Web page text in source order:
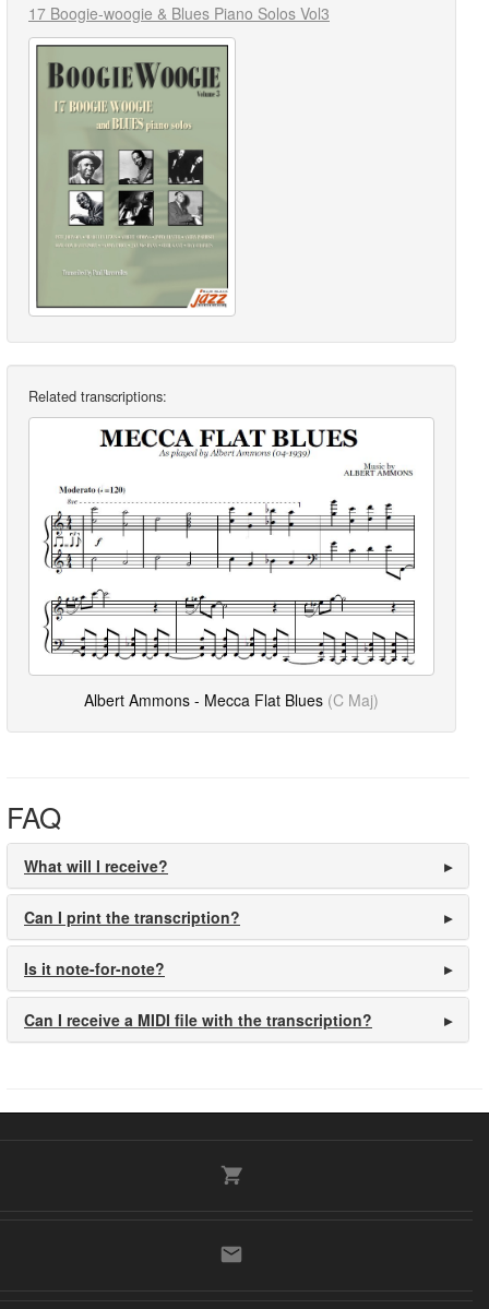
17 Boogie-woogie & Blues Piano Solos Vol3
Related transcriptions:
Albert Ammons - Mecca Flat Blues (C Maj)
FAQ
What will I receive?
Can I print the transcription?
Is it note-for-note?
Can I receive a MIDI file with the transcription?